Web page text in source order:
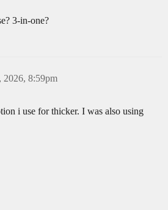
3-in-one?
2026, 8:59pm
i use for thicker. I was also using